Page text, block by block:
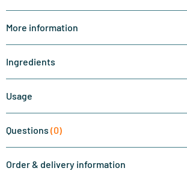
More information
Ingredients
Usage
Questions (0)
Order & delivery information